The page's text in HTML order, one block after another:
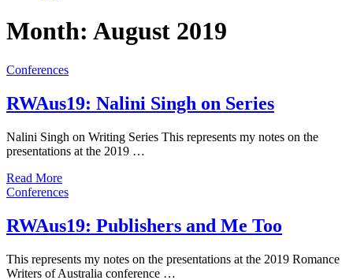
Month: August 2019
Conferences
RWAus19: Nalini Singh on Series
Nalini Singh on Writing Series This represents my notes on the
presentations at the 2019 …
Read More
Conferences
RWAus19: Publishers and Me Too
This represents my notes on the presentations at the 2019 Romance
Writers of Australia conference …